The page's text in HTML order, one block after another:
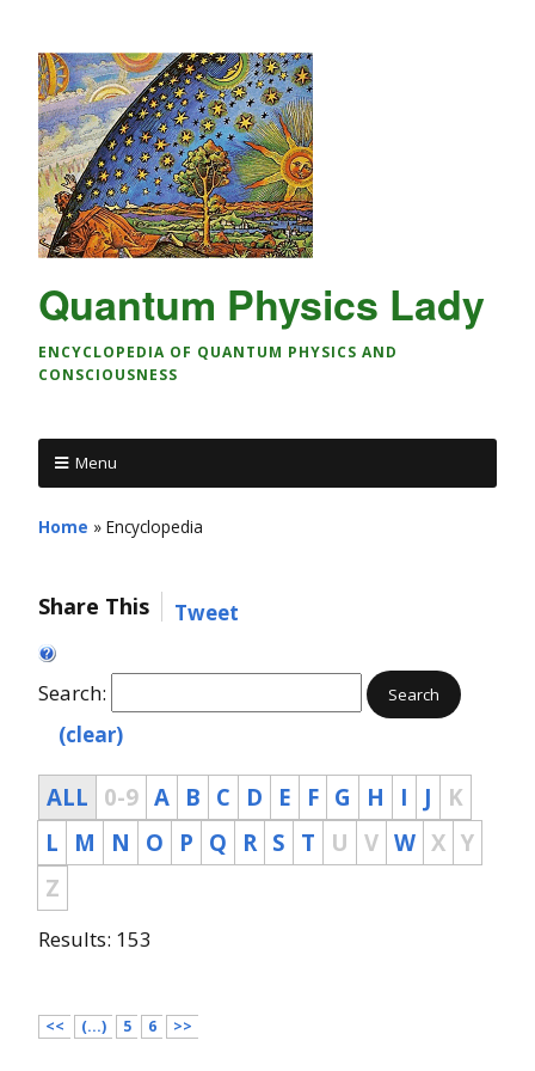
Quantum Physics Lady
ENCYCLOPEDIA OF QUANTUM PHYSICS AND
CONSCIOUSNESS
Menu
Home » Encyclopedia
Share This Tweet
Search: Search
(clear)
ALL 0-9 A B C D E F G H I J
K
L
M N O P Q R S T U V W X Y
Z
Results: 153
<< (...) 5 6 >>